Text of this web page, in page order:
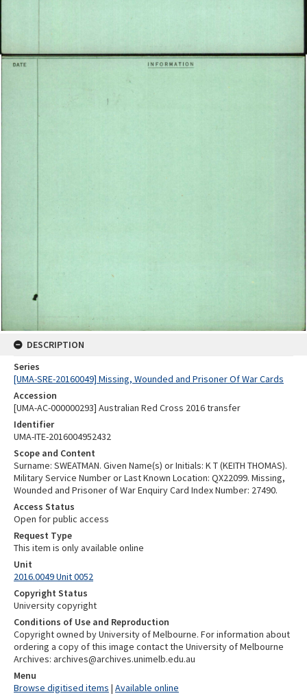
DESCRIPTION
Series
[UMA-SRE-20160049] Missing, Wounded and Prisoner Of War Cards
Accession
[UMA-AC-000000293] Australian Red Cross 2016 transfer
Identifier
UMA-ITE-2016004952432
Scope and Content
Surname: SWEATMAN. Given Name(s) or Initials: K T (KEITH THOMAS).
Military Service Number or Last Known Location: QX22099. Missing,
Wounded and Prisoner of War Enquiry Card Index Number: 27490.
Access Status
Open for public access
Request Type
This item is only available online
Unit
2016.0049 Unit 0052
Copyright Status
University copyright
Conditions of Use and Reproduction
Copyright owned by University of Melbourne. For information about
ordering a copy of this image contact the University of Melbourne
Archives: archives@archives.unimelb.edu.au
Menu
Browse digitised items | Available online